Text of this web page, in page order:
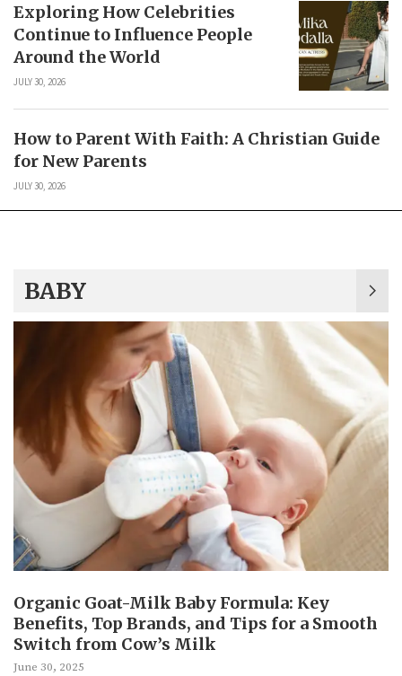
Exploring How Celebrities
Continue to Influence People
Around the World
JULY 30, 2026
How to Parent With Faith: A Christian Guide
for New Parents
JULY 30, 2026
BABY
Organic Goat-Milk Baby Formula: Key
Benefits, Top Brands, and Tips for a Smooth
Switch from Cow’s Milk
June 30, 2025